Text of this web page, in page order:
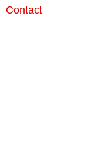
Contact